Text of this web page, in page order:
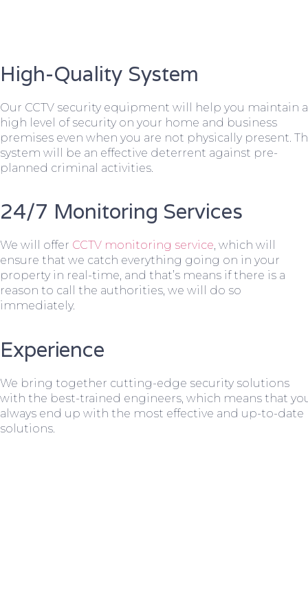
High-Quality System
Our CCTV security equipment will help you maintain a
high level of security on your home and business
premises even when you are not physically present.
system will be an effective deterrent against pre-
planned criminal activities.
24/7 Monitoring Services
We will offer CCTV monitoring service, which will
ensure that we catch everything going on in your
property in real-time, and that’s means if there is a
reason to call the authorities, we will do so
immediately.
Experience
We bring together cutting-edge security solutions
with the best-trained engineers, which means that
always end up with the most effective and up-to-date
solutions.